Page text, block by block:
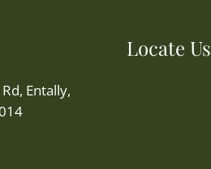
Entally,
Locate Us